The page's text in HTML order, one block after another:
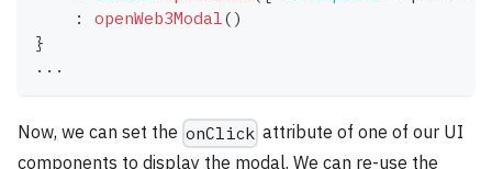
:
openWeb3Modal( )
}
...
Now, we can set the onClick attribute of one of our UI
components to display the modal. We can re-use the